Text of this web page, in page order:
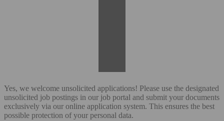
Yes, we welcome unsolicited applications! Please use the designated
unsolicited job postings in our job portal and submit your documents
exclusively via our online application system. This ensures the best
possible protection of your personal data.